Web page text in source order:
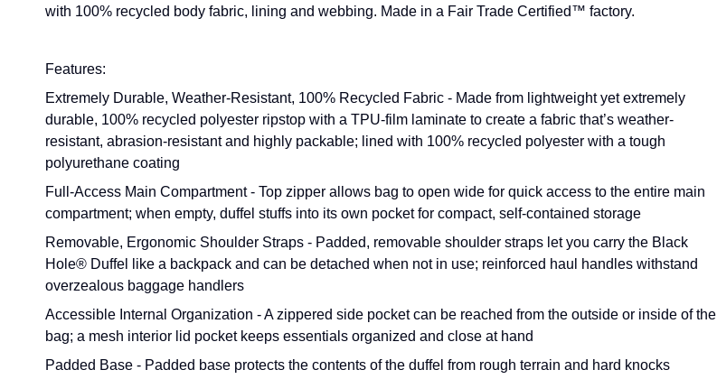
with 100% recycled body fabric, lining and webbing. Made in a Fair Trade Certified™ factory.
Features:
Extremely Durable, Weather-Resistant, 100% Recycled Fabric - Made from lightweight yet extremely
durable, 100% recycled polyester ripstop with a TPU-film laminate to create a fabric that’s weather-
resistant, abrasion-resistant and highly packable; lined with 100% recycled polyester with a tough
polyurethane coating
Full-Access Main Compartment - Top zipper allows bag to open wide for quick access to the entire main
compartment; when empty, duffel stuffs into its own pocket for compact, self-contained storage
Removable, Ergonomic Shoulder Straps - Padded, removable shoulder straps let you carry the Black
Hole® Duffel like a backpack and can be detached when not in use; reinforced haul handles withstand
overzealous baggage handlers
Accessible Internal Organization - A zippered side pocket can be reached from the outside or inside of the
bag; a mesh interior lid pocket keeps essentials organized and close at hand
Padded Base - Padded base protects the contents of the duffel from rough terrain and hard knocks